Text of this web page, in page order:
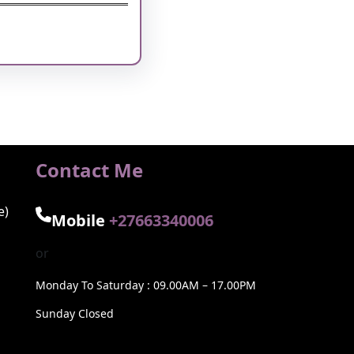
Contact Me
Mobile +27663340006
or
Monday To Saturday : 09.00AM – 17.00PM
Sunday Closed